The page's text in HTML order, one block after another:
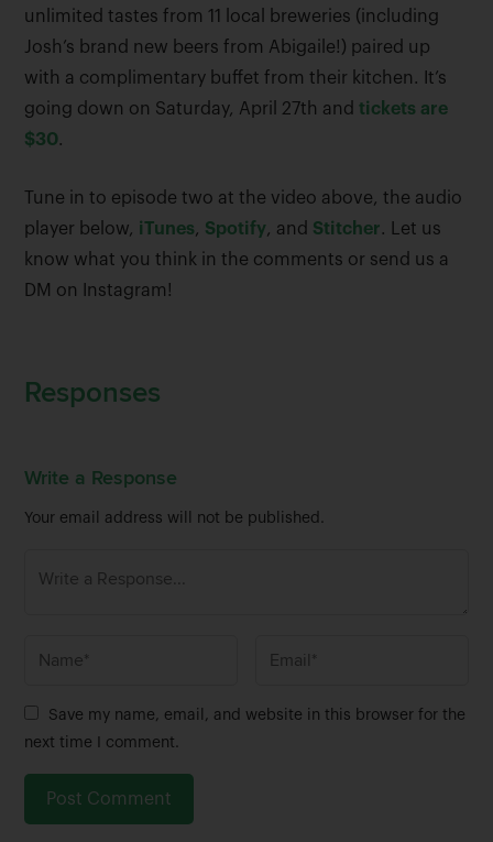
unlimited tastes from 11 local breweries (including
Josh’s brand new beers from Abigaile!) paired up
with a complimentary buffet from their kitchen. It’s
going down on Saturday, April 27th andtickets are
$30.
Tune in to episode two at the video above, the audio
player below, iTunes, Spotify, and Stitcher. Let us
know what you think in the comments or send us a
DM on Instagram!
Responses
Write a Response
Your email address will not be published.
m
e
*
a
Save my name, email, and website in this browser for the
next time I comment.